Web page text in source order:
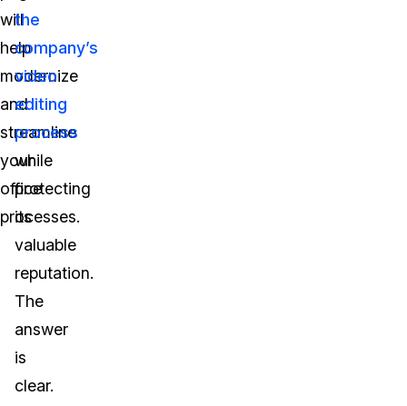
will
help
modernize
and
streamline
your
office
processes.
the
company’s
video
editing
process
while
protecting
its
valuable
reputation.
The
answer
is
clear.